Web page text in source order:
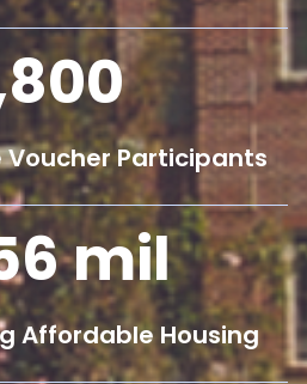
Voucher Participants
mil
Affordable Housing